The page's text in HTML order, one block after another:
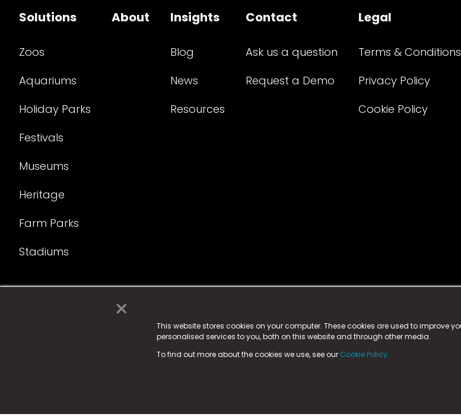
×
This website stores cookies on your computer. These cookies are used to improve
personalised services to you, both on this website and through other media.
To find out more about the cookies we use, see our Cookie Policy.
Solutions
Zoos
Aquariums
Holiday Parks
Festivals
Museums
Heritage
Farm Parks
Stadiums
About Insights
Blog
News
Resources
Contact
Ask us a question
Request a Demo
Legal
Terms & Conditions
Privacy Policy
Cookie Policy
© 2025 Fame Media Tech Limited. n-gage.io is a registered trademark.
Fame Media Tech (trading as n-gage.io) is registered in England & Walesat:
15 Parsons Court, Welbury Way, Aycliffe Business Park, County Durham, DL5 6ZE (Company